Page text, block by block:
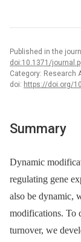
Published in the
doi:10.1371/
Category: Research
doi: https://doi.org/
Summary
Dynamic
regulating gene
also be dynamic,
modifications. To
turnover, we